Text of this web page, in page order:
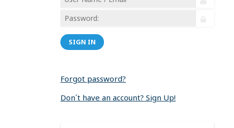
SIGN IN
Forgot password?
Don´t have an account? Sign Up!